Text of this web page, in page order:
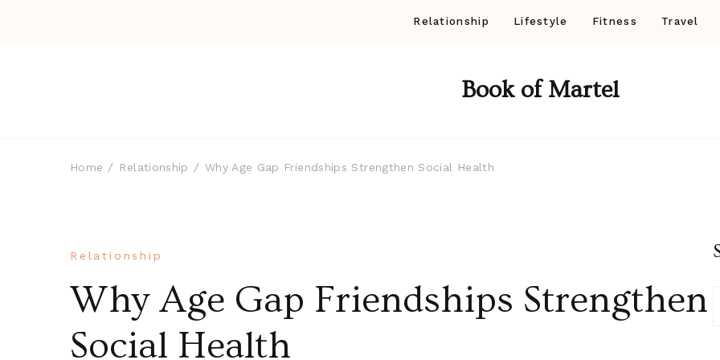
Relationship Lifestyle Fitness Travel
Book of Martel
Home Relationship Why Age Gap Friendships Strengthen Social Health
Relationship
Why Age Gap Friendships Strengthen
Social Health